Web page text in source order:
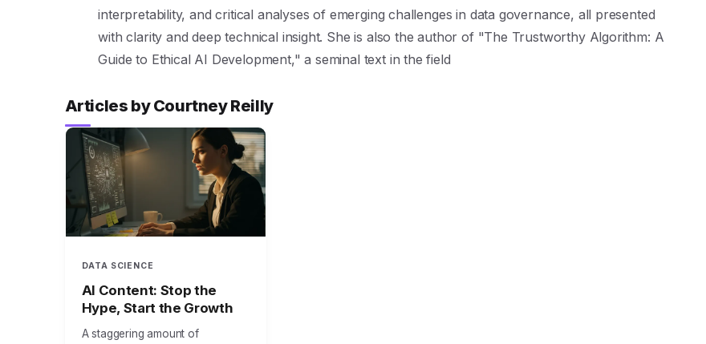
interpretability, and critical analyses of emerging challenges in data governance, all presented
with clarity and deep technical insight. She is also the author of "The Trustworthy Algorithm: A
Guide to Ethical AI Development," a seminal text in the field
Articles by Courtney Reilly
DATA SCIENCE
AI Content: Stop the
Hype, Start the Growth
A staggering amount of